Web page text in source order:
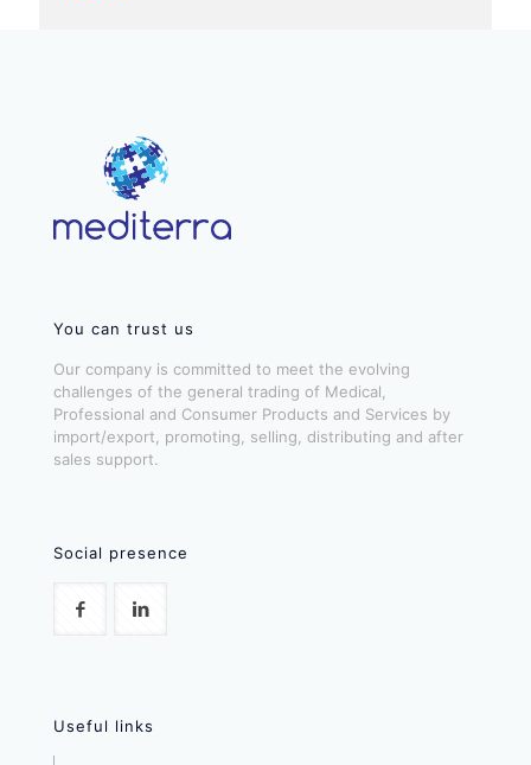
You can trust us
Our company is committed to meet the evolving
challenges of the general trading of Medical,
Professional and Consumer Products and Services by
import/export, promoting, selling, distributing and after
sales support.
Social presence
Useful links